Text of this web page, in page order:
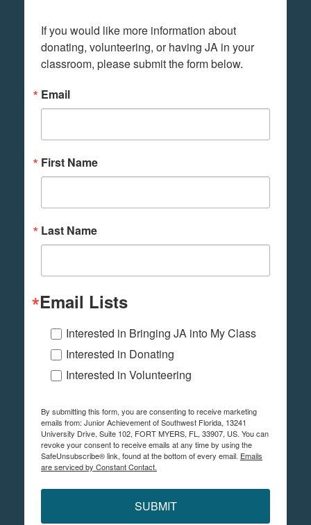
If you would like more information about
donating, volunteering, or having JA in your
classroom, please submit the form below.
Email
First Name
Last Name
Email Lists
Interested in Bringing JA into My Class
Interested in Donating
Interested in Volunteering
By submitting this form, you are consenting to receive marketing
emails from: Junior Achievement of Southwest Florida, 13241
University Drive, Suite 102, FORT MYERS, FL, 33907, US. You can
revoke your consent to receive emails at any time by using the
SafeUnsubscribe® link, found at the bottom of every email. Emails
are serviced by Constant Contact.
SUBMIT